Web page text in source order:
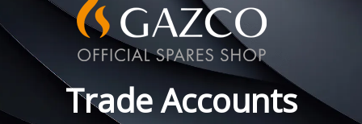
Trade Accounts